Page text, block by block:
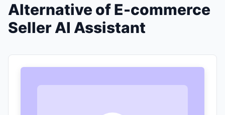
Alternative of E-commerce
Seller AI Assistant